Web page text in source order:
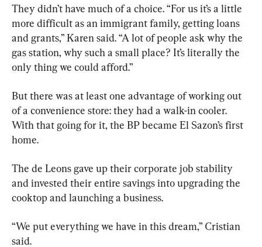
They didn’t have much of a choice. “For us it’s a little
more difficult as an immigrant family, getting loans
and grants,” Karen said. “A lot of people ask why the
gas station, why such a small place? It’s literally the
only thing we could afford.”
But there was at least one advantage of working out
of a convenience store: they had a walk-in cooler.
With that going for it, the BP became El Sazon’s first
home.
The de Leons gave up their corporate job stability
and invested their entire savings into upgrading the
cooktop and launching a business.
“We put everything we have in this dream,” Cristian
said.